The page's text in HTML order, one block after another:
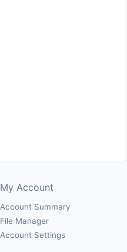
My Account
Account Summary
File Manager
Account Settings